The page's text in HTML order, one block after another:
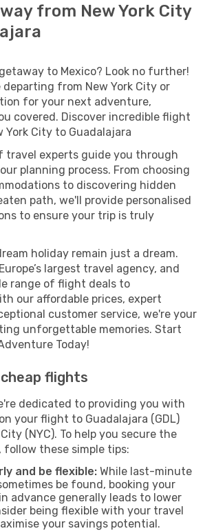
from New York City
to Mexico? Look no further!
departing from New York City or
for your next adventure,
covered. Discover incredible flight
York City to Guadalajara
travel experts guide you through
planning process. From choosing
to discovering hidden
path, we'll provide personalised
to ensure your trip is truly
holiday remain just a dream.
largest travel agency, and
range of flight deals to
our affordable prices, expert
customer service, we're your
unforgettable memories. Start
Today!
flights
dedicated to providing you with
your flight to Guadalajara (GDL)
(NYC). To help you secure the
, follow these simple tips:
and be flexible: While last-minute
be found, booking your
advance generally leads to lower
being flexible with your travel
your savings potential.